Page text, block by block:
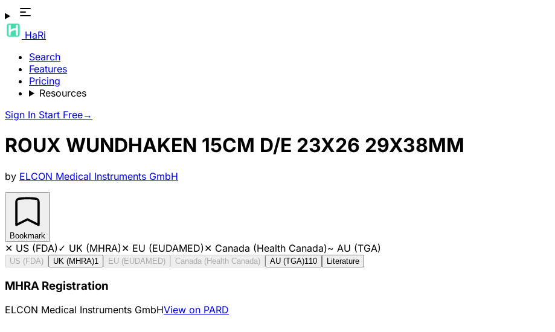
HaRi
Search
Features
Pricing
Resources
Sign In Start Free→
ROUX WUNDHAKEN 15CM D/E 23X26 29X38MM
by ELCON Medical Instruments GmbH
Bookmark
✕ US (FDA)✓ UK (MHRA)✕ EU (EUDAMED)✕ Canada (Health Canada)~ AU (TGA)
US (FDA) UK (MHRA)1 EU (EUDAMED) Canada (Health Canada) AU (TGA)110 Literature
MHRA Registration
ELCON Medical Instruments GmbHView on PARD